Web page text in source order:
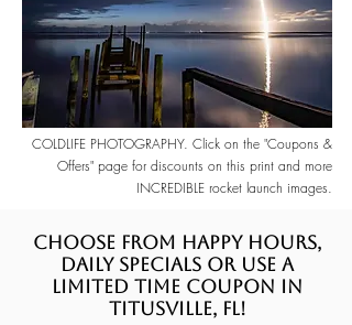
COLDLIFE PHOTOGRAPHY. Click on the "Coupons &
Offers" page for discounts on this print and more
INCREDIBLE rocket launch images.
Choose from happy hours,
daily specials or use a
limited time coupon in
Titusville, FL!